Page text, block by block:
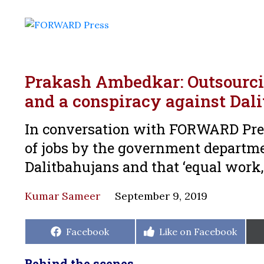
Prakash Ambedkar:
and a conspiracy against
In conversation with FORWARD
of jobs by the government
Dalitbahujans and that ‘equal
Kumar Sameer September 9, 2019
Share
Facebook
Share
Like on Facebook